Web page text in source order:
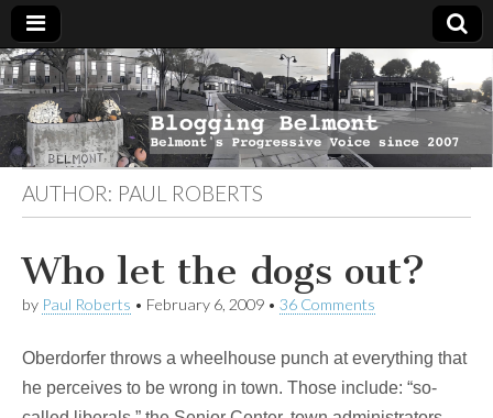
Blogging
Belmont
Belmont's
Progressive
Voice Since
2007
AUTHOR: PAUL ROBERTS
Who let the dogs out?
by Paul Roberts • February 6, 2009 • 36 Comments
Oberdorfer throws a wheelhouse punch at everything that
he perceives to be wrong in town. Those include: “so-